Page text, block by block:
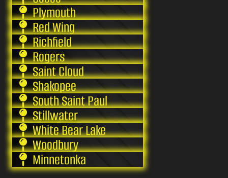
Plymouth
Red Wing
Richfield
Rogers
Saint Cloud
Shakopee
South Saint Paul
Stillwater
White Bear Lake
Woodbury
Minnetonka